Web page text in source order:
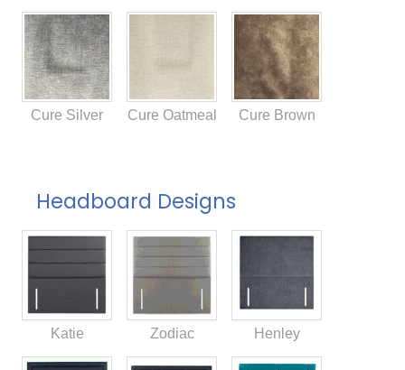
Cure Silver Cure Oatmeal Cure Brown
Headboard Designs
Katie Zodiac Henley